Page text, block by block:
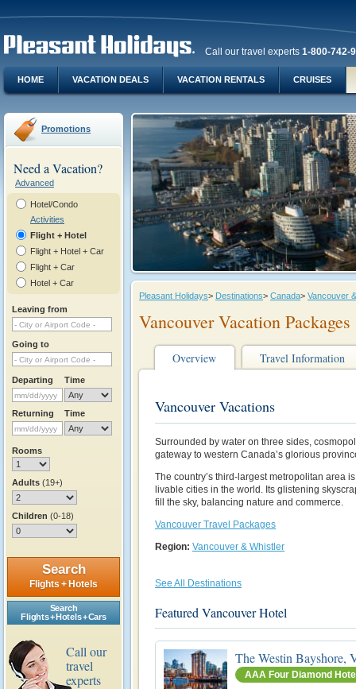
Call our travel experts 1-800-742-
HOME VACATION DEALS VACATION RENTALS CRUISES
Promotions
Need a Vacation?
Advanced
Hotel/Condo
Activities
Flight + Hotel
Flight + Hotel + Car
Flight + Car
Hotel + Car
Leaving from
Going to
Departing Time
Returning Time
Rooms
Adults (19+)
Children (0-18)
Search
Flights + Hotels
Search
Flights + Hotels + Cars
Call our
travel
experts
Pleasant Holidays> Destinations> Canada> Vancouver
Vancouver Vacation Packages
Overview Travel Information
Vancouver Vacations
Surrounded by water on three sides,
gateway to western Canada’s glorious
The country’s third-largest metropolitan area
livable cities in the world. Its glistening
fill the sky, balancing nature and commerce.
Vancouver Travel Packages
Region: Vancouver & Whistler
See All Destinations
Featured Vancouver Hotel
The Westin Bayshore,
AAA Four Diamond